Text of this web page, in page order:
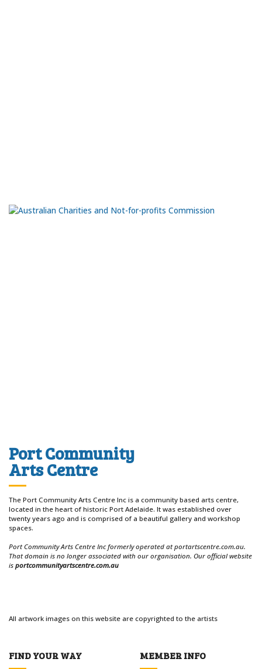
Port Community
Arts Centre
The Port Community Arts Centre Inc is a community based arts centre,
located in the heart of historic Port Adelaide. It was established over
twenty years ago and is comprised of a beautiful gallery and workshop
spaces.
Port Community Arts Centre Inc formerly operated at portartscentre.com.au.
That domain is no longer associated with our organisation. Our official website
is portcommunityartscentre.com.au
All artwork images on this website are copyrighted to the artists
FIND YOUR WAY MEMBER INFO